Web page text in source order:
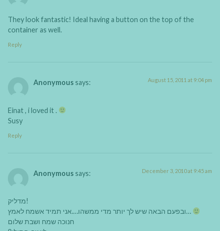
They look fantastic! Ideal having a button on the top of the
container as well.
Reply
Anonymous says: August 15, 2011 at 9:04 pm
Einat , i loved it .
Susy
Reply
Anonymous says: December 3, 2010 at 9:45 am
מדליק!
ובפעם הבאה שיש לך יותר מדי ממשהו….אני תמיד אשמח לאמץ…
חנוכה שמח ושבת שלום